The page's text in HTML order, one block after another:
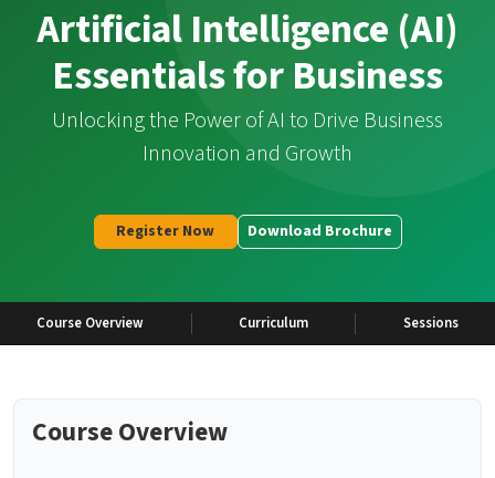
Artificial Intelligence (AI)
Essentials for Business
Unlocking the Power of AI to Drive Business
Innovation and Growth
Register Now Download Brochure
Course Overview Curriculum Sessions
Course Overview